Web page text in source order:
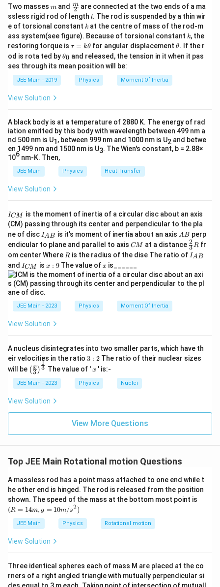
Two masses m
m and \fra
c
{m}
{2}
2
m are connected at the two ends of a ma
ssless rigid rod of length l
l. The rod is suspended by a thin wir
e of torsional constant k
k at the centre of mass of the rod-m
ass system(see figure). Because of torsional constant k
k, the
restoring torque is \t
u
=
\t
τ = kθ for angular displacement\t
et
θ. If the r
od is rota ted by\t
et
θ0 and released, the tension in it when it pas
ses through its mean position will be:
JEE Main - 2019 Physics Moment Of Inertia
View Solution
A black body is at a temperature of 2880 K. The energy of rad
iation emitted by this body with wavelength between 499 nm a
nd 500 nm is U1, between 999 nm and 1000 nm is U2 and betwe
en 1499 nm and 1500 nm is U3. The Wien's constant, b = 2.88×
106 nm-K. Then,
JEE Main Physics Heat Transfer
View Solution
I
_
{
C
M
}
ICM
is the moment of inertia of a circular disc about an axis
(CM) passing through its center and perpendicular to the pla
ne of disc I_
{A
B}
IAB is it's moment of inertia about an axis A
AB perp
endicular to plane and parallel to axis C
CM at a distance \fr
ac
{2}
R
3
2Rfr
om center Where R
R is the radius of the dise The ratio of I
_
A
B
IAB
and I
_
{
C
M
}
ICM isx:
9
x : 9The value ofx
xis______
JEE Main - 2023 Physics Moment Of Inertia
View Solution
A nucleus disintegrates into two smaller parts, which have th
eir velocities in the ratio 3:
2
3 : 2The ratio of their nuclear sizes
will be \left
(\fra
c{x}
{3}
\rig
ht)^
{\fr
{3}}
(3
x )3
1
The value of 'x
x ' is:-
JEE Main - 2023 Physics Nuclei
View Solution
View More Questions
Top JEE Main Rotational motion Questions
A massless rod has a point mass attached to one end while t
he other end is hinged. The rod is released from the position
shown. The speed of the mass at the bottom most point is
2)
(R = 14m, g = 10m/s2)
JEE Main Physics Rotational motion
View Solution
Three identical spheres each of mass M are placed at the co
rners of a right angled triangle with mutually perpendicular si